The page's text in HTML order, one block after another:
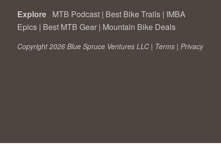
Explore MTB Podcast | Best Bike Trails | IMBA
Epics | Best MTB Gear | Mountain Bike Deals
Copyright 2026 Blue Spruce Ventures LLC | Terms | Privacy